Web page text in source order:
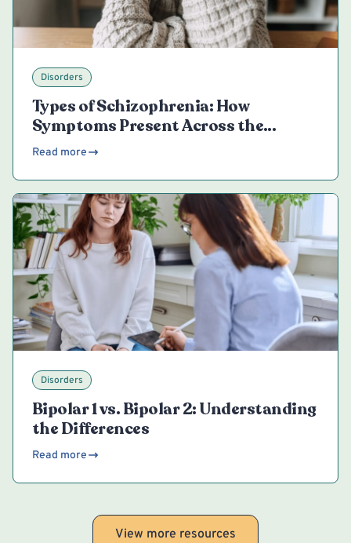
Disorders
Types of Schizophrenia: How
Symptoms Present Across the
Spectrum
Read more
Disorders
Bipolar 1 vs. Bipolar 2: Understanding
the Differences
Read more
View more resources